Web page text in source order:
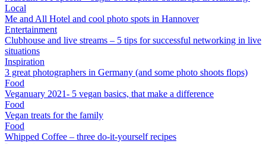
Local
Me and All Hotel and cool photo spots in Hannover
Entertainment
Clubhouse and live streams – 5 tips for successful networking in live
situations
Inspiration
3 great photographers in Germany (and some photo shoots flops)
Food
Veganuary 2021- 5 vegan basics, that make a difference
Food
Vegan treats for the family
Food
Whipped Coffee – three do-it-yourself recipes